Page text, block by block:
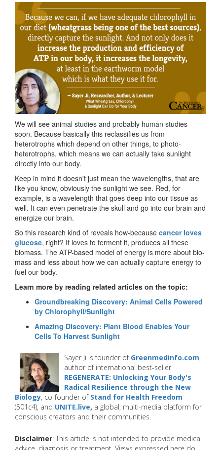
We will see animal studies and probably human studies
soon. Because basically this reclassifies us from
heterotrophs which depend on other things, to photo-
heterotrophs, which means we can actually take sunlight
directly into our body.
Keep in mind it doesn't just mean the wavelengths, that are
like you know, obviously the sunlight we see. Red, for
example, is a wavelength that goes deep into our tissue as
well. It can even penetrate the skull and go into our brain and
energize our brain.
So this research kind of reveals how-because cancer loves
glucose, right? It loves to ferment it, produces all these
biomass. The ATP-based model of energy is more about bio-
mass and less about how we can actually capture energy to
fuel our body.
Learn more by reading related articles on the topic:
Groundbreaking Discovery: Animal Cells Powered
by Chlorophyll/Sunlight
Amazing Discovery: Plant Blood Enables Your
Cells To Harvest Sunlight
Sayer Ji is founder of Greenmedinfo.com,
author of international best-seller
REGENERATE: Unlocking Your Body's
Radical Resilience through the New
Biology, co-founder of Stand for Health Freedom
(501c4), and UNITE.live, a global, multi-media platform for
conscious creators and their communities.
Disclaimer: This article is not intended to provide medical